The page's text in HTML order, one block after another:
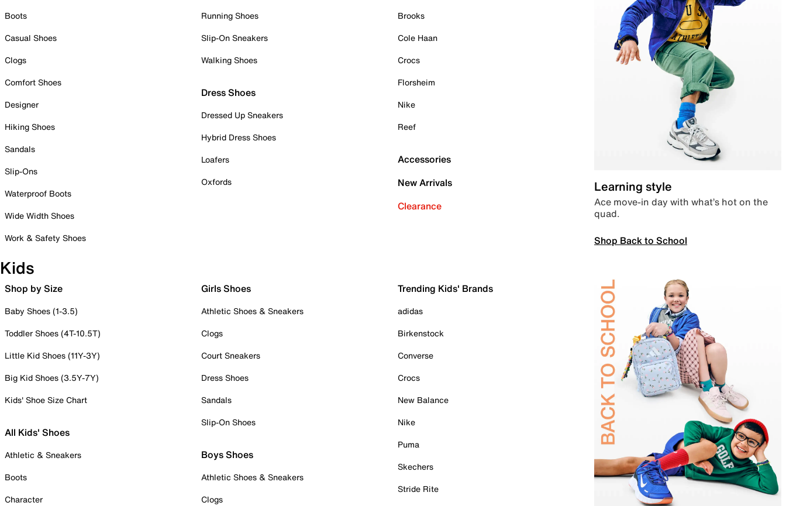
Boots
Casual Shoes
Clogs
Comfort Shoes
Designer
Hiking Shoes
Sandals
Slip-Ons
Waterproof Boots
Wide Width Shoes
Work & Safety Shoes
Running Shoes
Slip-On Sneakers
Walking Shoes
Dress Shoes
Dressed Up Sneakers
Hybrid Dress Shoes
Loafers
Oxfords
Brooks
Cole Haan
Crocs
Florsheim
Nike
Reef
Accessories
New Arrivals
Clearance
Learning style
Ace move-in day with what’s hot on the
quad.
Shop Back to School
Kids
Shop by Size
Baby Shoes (1-3.5)
Toddler Shoes (4T-10.5T)
Little Kid Shoes (11Y-3Y)
Big Kid Shoes (3.5Y-7Y)
Kids' Shoe Size Chart
All Kids' Shoes
Athletic & Sneakers
Boots
Character
Girls Shoes
Athletic Shoes & Sneakers
Clogs
Court Sneakers
Dress Shoes
Sandals
Slip-On Shoes
Boys Shoes
Athletic Shoes & Sneakers
Clogs
Trending Kids' Brands
adidas
Birkenstock
Converse
Crocs
New Balance
Nike
Puma
Skechers
Stride Rite